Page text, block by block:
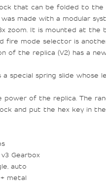
that can be folded to the
made with a modular
zoom. It is mounted at the
fire mode selector is
of the replica (V2) has a
a special spring slide whose
power of the replica. The
and put the hex key in
Gearbox
auto
metal